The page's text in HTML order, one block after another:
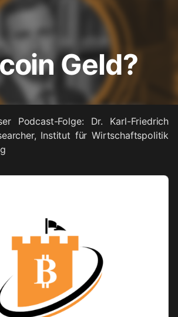
Geld?
Podcast-Folge: Dr. Karl-Friedrich
Institut für Wirtschaftspolitik